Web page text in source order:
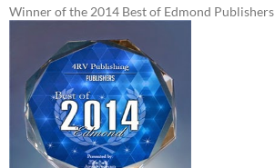
Winner of the 2014 Best of Edmond Publishers